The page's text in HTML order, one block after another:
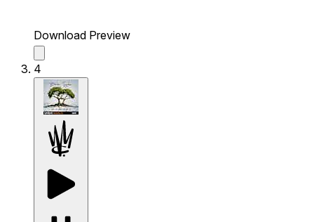
Download Preview
4